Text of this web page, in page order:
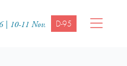
| 10-11 Nov. D-95